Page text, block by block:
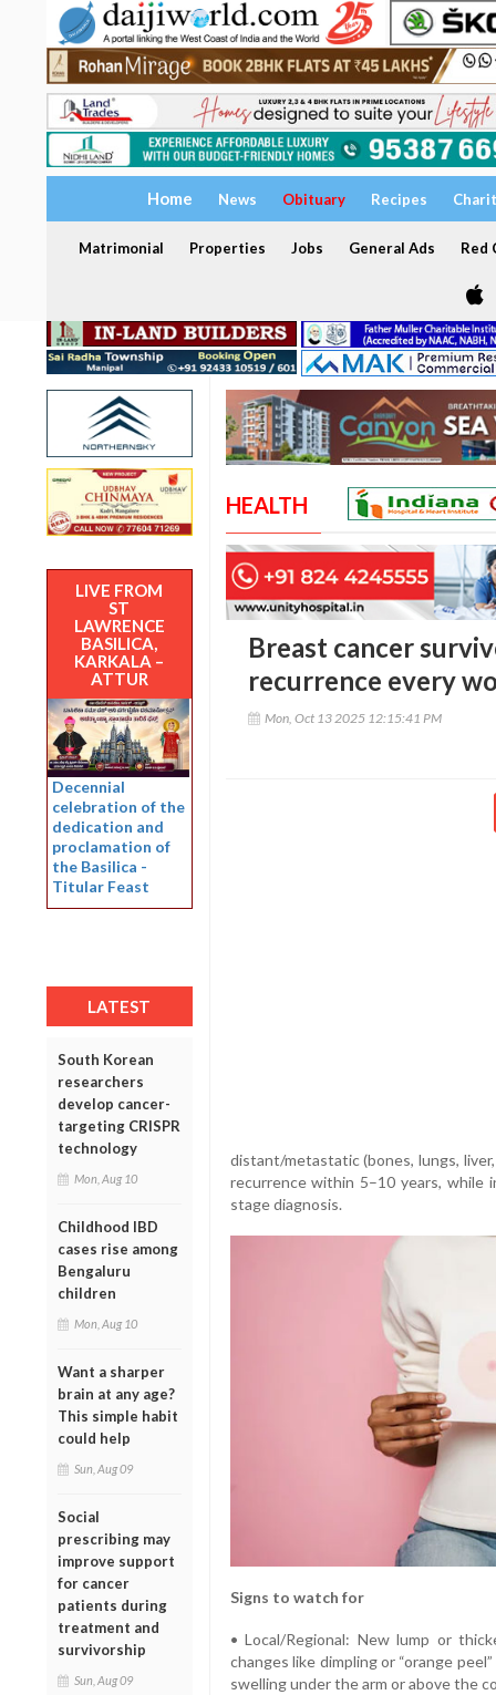
Home News Obituary Recipes
Matrimonial Properties Jobs General Ads Red
LIVE FROM
ST
LAWRENCE
BASILICA,
KARKALA –
ATTUR
Decennial
celebration of the
dedication and
proclamation of
the Basilica -
Titular Feast
LATEST
South Korean
researchers
develop cancer-
targeting CRISPR
technology
Mon, Aug 10
Childhood IBD
cases rise among
Bengaluru
children
Mon, Aug 10
Want a sharper
brain at any age?
This simple habit
could help
Sun, Aug 09
Social
prescribing may
improve support
for cancer
patients during
treatment and
survivorship
Sun, Aug 09
HEALTH
Breast cancer
recurrence every
Mon, Oct 13 2025 12:15:41 PM
distant/metastatic (bones, lungs,
recurrence within 5–10 years,
stage diagnosis.
Signs to watch for
• Local/Regional: New lump or
changes like dimpling or “orange
swelling under the arm or above the